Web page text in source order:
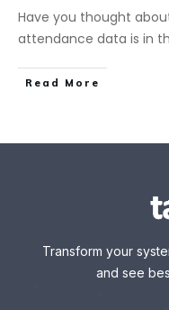
Have you thought
attendance data is in
Read More
Transform your
and see